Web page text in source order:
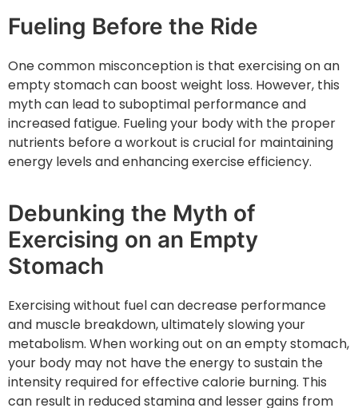
Fueling Before the Ride
One common misconception is that exercising on an
empty stomach can boost weight loss. However, this
myth can lead to suboptimal performance and
increased fatigue. Fueling your body with the proper
nutrients before a workout is crucial for maintaining
energy levels and enhancing exercise efficiency.
Debunking the Myth of
Exercising on an Empty
Stomach
Exercising without fuel can decrease performance
and muscle breakdown, ultimately slowing your
metabolism. When working out on an empty stomach,
your body may not have the energy to sustain the
intensity required for effective calorie burning. This
can result in reduced stamina and lesser gains from